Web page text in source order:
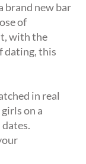
brand new bar
of
with the
dating, this
in real
on a